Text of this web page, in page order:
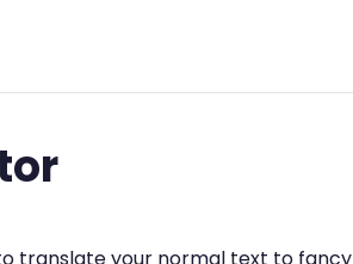
your normal text to fancy